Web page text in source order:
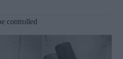
controlled